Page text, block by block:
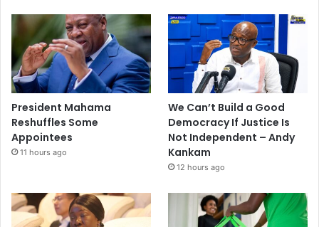
President Mahama
Reshuffles Some
Appointees
11 hours ago
We Can’t Build a Good
Democracy If Justice Is
Not Independent – Andy
Kankam
12 hours ago